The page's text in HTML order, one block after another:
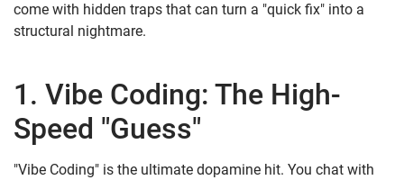
come with hidden traps that can turn a "quick fix" into a
structural nightmare.
1. Vibe Coding: The High-
Speed "Guess"
"Vibe Coding" is the ultimate dopamine hit. You chat with